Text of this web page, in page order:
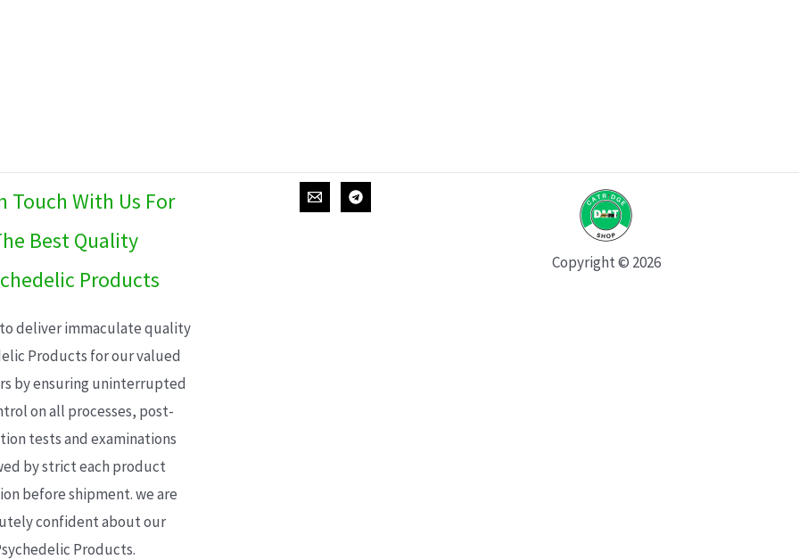
Touch With Us For
Best Quality
Products
deliver immaculate quality
Products for our valued
by ensuring uninterrupted
on all processes, post-
tests and examinations
by strict each product
before shipment. we are
confident about our
Products.
Copyright © 2026